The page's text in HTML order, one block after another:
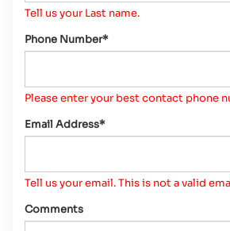
Tell us your Last name.
Phone Number*
Please enter your best contact phone
Email Address*
Tell us your email.This is not a valid
Comments